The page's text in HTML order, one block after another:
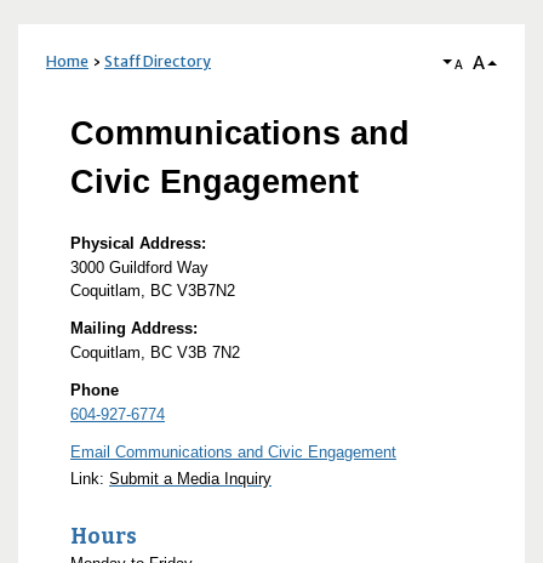
Home Staff Directory A A
Communications and
Civic Engagement
Physical Address:
3000 Guildford Way
Coquitlam, BC V3B7N2
Mailing Address:
Coquitlam, BC V3B 7N2
Phone
604-927-6774
Email Communications and Civic Engagement
Link: Submit a Media Inquiry
Hours